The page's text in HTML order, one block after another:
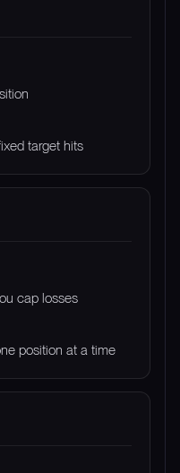
target hits
cap losses
position at a time